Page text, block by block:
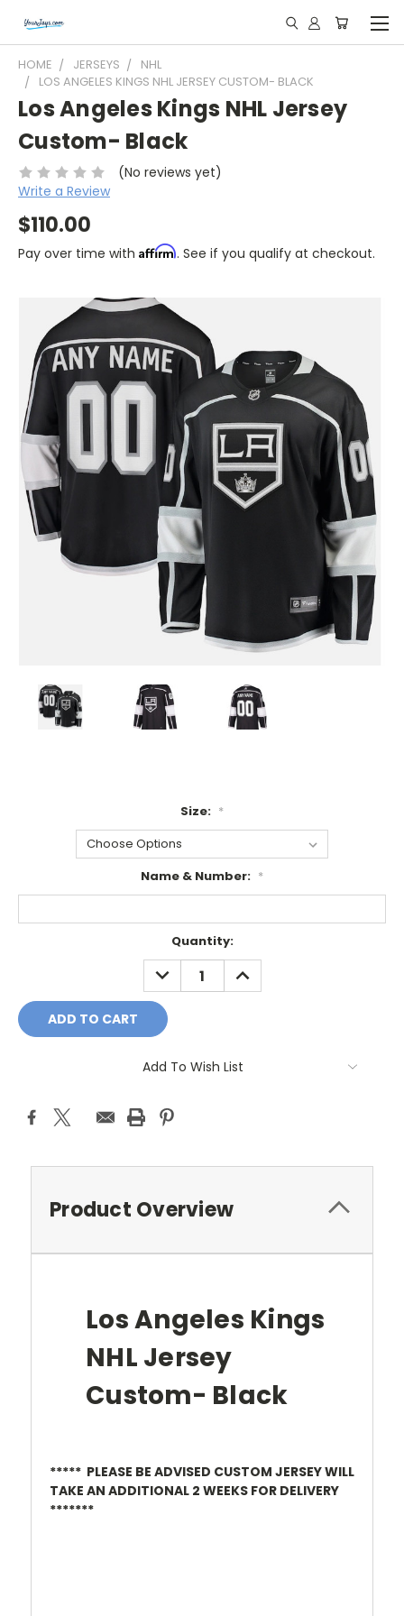
HOME JERSEYS
NHL
LOS ANGELES KINGS NHL JERSEY CUSTOM- BLACK
Los Angeles Kings NHL Jersey
Custom- Black
(No reviews yet)
Write a Review
$110.00
Pay over time with Affirm. See if you qualify at checkout.
Size: *
Name & Number: *
Quantity:
DECREASE
QUANTITY:
INCREASE
QUANTITY:
Add To Wish List
Product Overview
Los Angeles Kings
NHL Jersey
Custom- Black
***** PLEASE BE ADVISED CUSTOM JERSEY WILL
TAKE AN ADDITIONAL 2 WEEKS FOR DELIVERY
*******